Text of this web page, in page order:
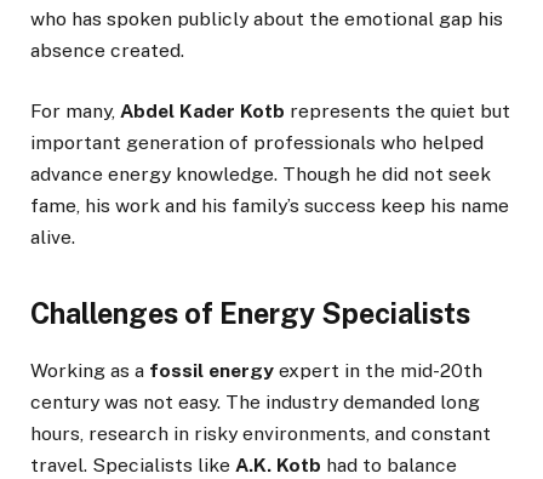
who has spoken publicly about the emotional gap his
absence created.
For many, Abdel Kader Kotb represents the quiet but
important generation of professionals who helped
advance energy knowledge. Though he did not seek
fame, his work and his family’s success keep his name
alive.
Challenges of Energy Specialists
Working as a fossil energy expert in the mid-20th
century was not easy. The industry demanded long
hours, research in risky environments, and constant
travel. Specialists like A.K. Kotb had to balance